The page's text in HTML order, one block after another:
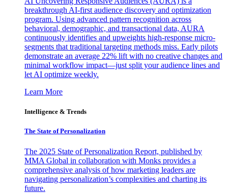
breakthrough AI-first audience discovery and optimization
program. Using advanced pattern recognition across
behavioral, demographic, and transactional data, AURA
continuously identifies and upweights high-response micro-
segments that traditional targeting methods miss. Early pilots
demonstrate an average 22% lift with no creative changes and
minimal workflow impact—just split your audience lines and
let AI optimize weekly.
Learn More
Intelligence & Trends
The State of Personalization
The 2025 State of Personalization Report, published by
MMA Global in collaboration with Monks provides a
comprehensive analysis of how marketing leaders are
navigating personalization’s complexities and charting its
future.